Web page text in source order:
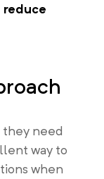
reduce
they need
way to
when